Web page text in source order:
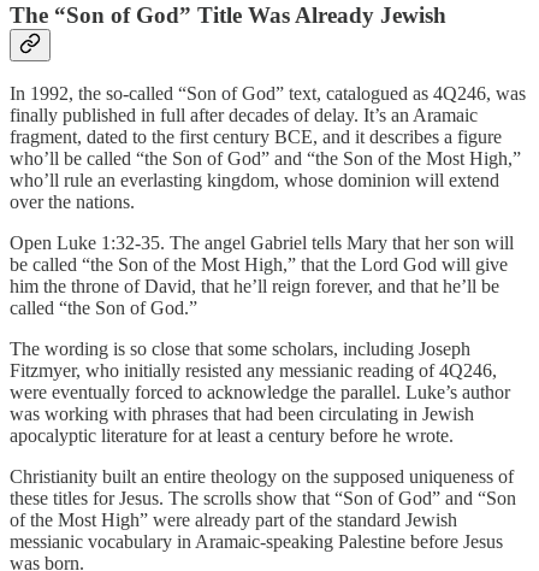
The “Son of God” Title Was Already Jewish
In 1992, the so-called “Son of God” text, catalogued as 4Q246, was
finally published in full after decades of delay. It’s an Aramaic
fragment, dated to the first century BCE, and it describes a figure
who’ll be called “the Son of God” and “the Son of the Most High,”
who’ll rule an everlasting kingdom, whose dominion will extend
over the nations.
Open Luke 1:32-35. The angel Gabriel tells Mary that her son will
be called “the Son of the Most High,” that the Lord God will give
him the throne of David, that he’ll reign forever, and that he’ll be
called “the Son of God.”
The wording is so close that some scholars, including Joseph
Fitzmyer, who initially resisted any messianic reading of 4Q246,
were eventually forced to acknowledge the parallel. Luke’s author
was working with phrases that had been circulating in Jewish
apocalyptic literature for at least a century before he wrote.
Christianity built an entire theology on the supposed uniqueness of
these titles for Jesus. The scrolls show that “Son of God” and “Son
of the Most High” were already part of the standard Jewish
messianic vocabulary in Aramaic-speaking Palestine before Jesus
was born.